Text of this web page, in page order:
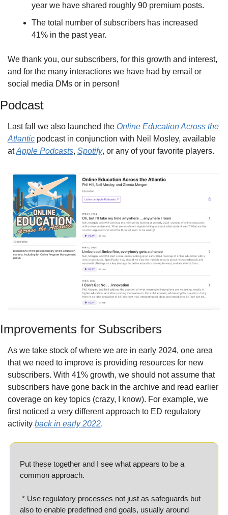
year we have shared roughly 90 premium posts.
The total number of subscribers has increased
41% in the past year.
We thank you, our subscribers, for this growth and interest,
and for the many interactions we have had by email or
social media DMs or in person!
Podcast
Last fall we also launched the Online Education Across the
Atlantic podcast in conjunction with Neil Mosley, available
at Apple Podcasts, Spotify, or any of your favorite players.
Improvements for Subscribers
As we take stock of where we are in early 2024, one area
that we need to improve is providing resources for new
subscribers. With 41% growth, we should not assume that
subscribers have gone back in the archive and read earlier
coverage on key topics (crazy, I know). For example, we
first noticed a very different approach to ED regulatory
activity back in early 2022.
Put these together and I see what appears to be a
common approach.
also to enable predefined end goals, usually around